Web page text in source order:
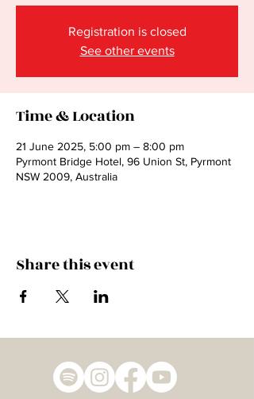
Registration is closed
See other events
Time & Location
21 June 2025, 5:00 pm – 8:00 pm
Pyrmont Bridge Hotel, 96 Union St, Pyrmont
NSW 2009, Australia
Share this event